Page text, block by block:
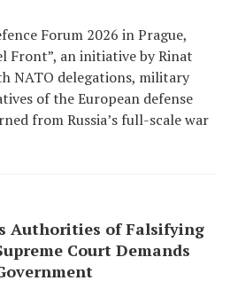
Forum 2026 in Prague,
Front”, an initiative by Rinat
NATO delegations, military
of the European defense
from Russia’s full-scale war
Authorities of Falsifying
Court Demands